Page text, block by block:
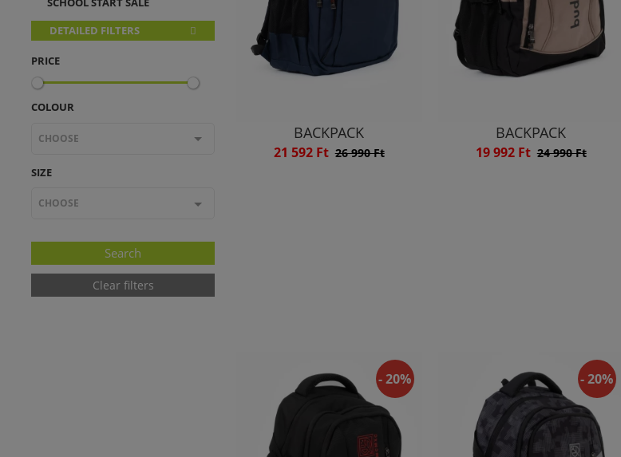
DETAILED FILTERS
PRICE
COLOUR
CHOOSE
SIZE
CHOOSE
Clear filters
BACKPACK
21 592 Ft 26 990 Ft
BACKPACK
19 992 Ft 24 990 Ft
- 20% - 20%